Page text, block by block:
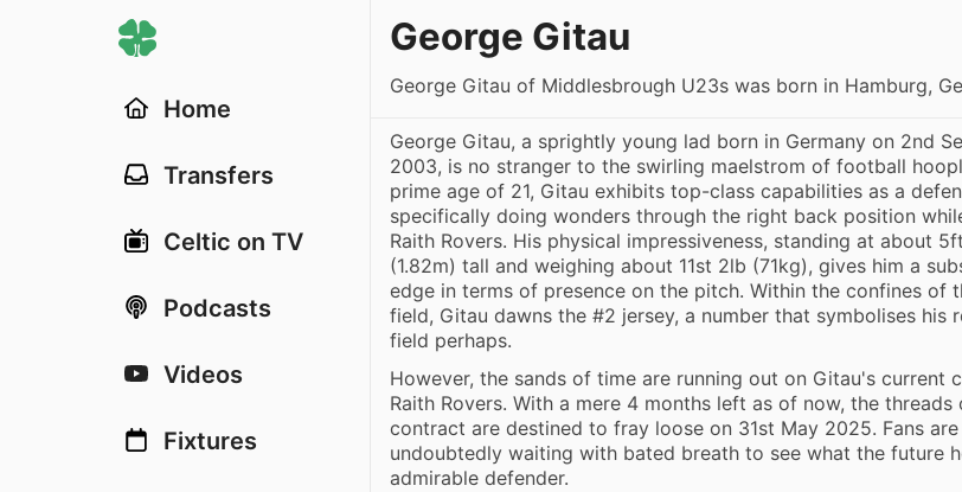
Home
Transfers
Celtic on TV
Podcasts
Videos
Fixtures
George Gitau
George Gitau of Middlesbrough U23s was born in Hamburg,
George Gitau, a sprightly young lad born in Germany on 2nd
2003, is no stranger to the swirling maelstrom of football
prime age of 21, Gitau exhibits top-class capabilities as a
specifically doing wonders through the right back position
Raith Rovers. His physical impressiveness, standing at about
(1.82m) tall and weighing about 11st 2lb (71kg), gives him a
edge in terms of presence on the pitch. Within the confines of
field, Gitau dawns the #2 jersey, a number that symbolises his
field perhaps.
However, the sands of time are running out on Gitau's current
Raith Rovers. With a mere 4 months left as of now, the threads
contract are destined to fray loose on 31st May 2025. Fans are
undoubtedly waiting with bated breath to see what the future
admirable defender.